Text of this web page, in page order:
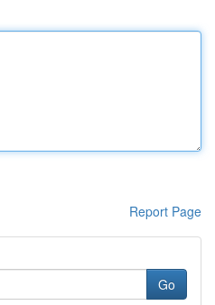
Report Page
Go